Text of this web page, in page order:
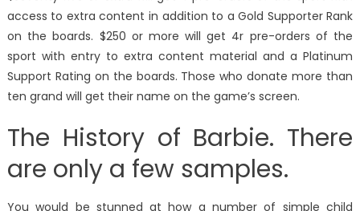
access to extra content in addition to a Gold Supporter Rank
on the boards. $250 or more will get 4r pre-orders of the
sport with entry to extra content material and a Platinum
Support Rating on the boards. Those who donate more than
ten grand will get their name on the game’s screen.
The History of Barbie. There
are only a few samples.
You would be stunned at how a number of simple child